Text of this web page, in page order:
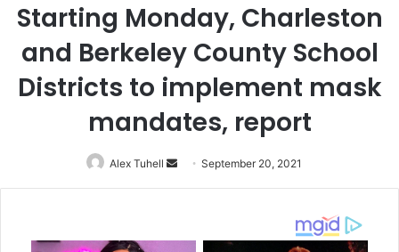
Starting Monday, Charleston
and Berkeley County School
Districts to implement mask
mandates, report
Alex Tuhell
Send
an
September 20, 2021